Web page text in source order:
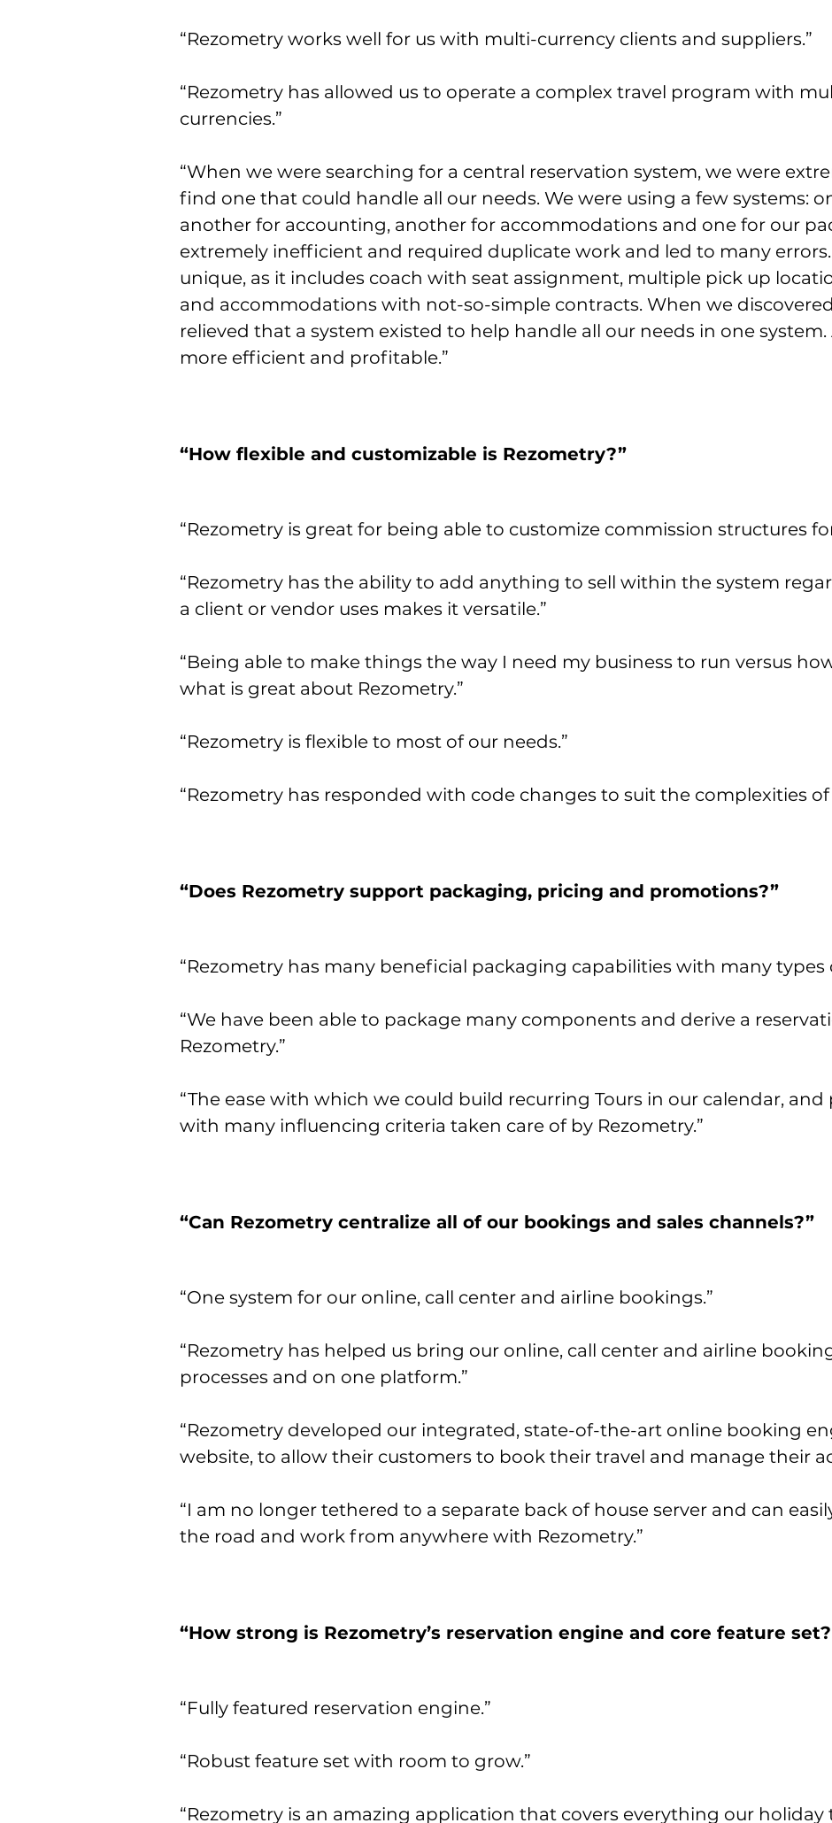
“Rezometry works well for us with multi-currency clients and suppliers.”
“Rezometry has allowed us to operate a complex travel program with
currencies.”
“When we were searching for a central reservation system, we were
find one that could handle all our needs. We were using a few systems:
another for accounting, another for accommodations and one for our
extremely inefficient and required duplicate work and led to many errors.
unique, as it includes coach with seat assignment, multiple pick up
and accommodations with not-so-simple contracts. When we
relieved that a system existed to help handle all our needs in one system.
more efficient and profitable.”
“How flexible and customizable is Rezometry?”
“Rezometry is great for being able to customize commission structures
“Rezometry has the ability to add anything to sell within the system
a client or vendor uses makes it versatile.”
“Being able to make things the way I need my business to run versus
what is great about Rezometry.”
“Rezometry is flexible to most of our needs.”
“Rezometry has responded with code changes to suit the complexities of
“Does Rezometry support packaging, pricing and promotions?”
“Rezometry has many beneficial packaging capabilities with many types
“We have been able to package many components and derive a
Rezometry.”
“The ease with which we could build recurring Tours in our calendar,
with many influencing criteria taken care of by Rezometry.”
“Can Rezometry centralize all of our bookings and sales channels?”
“One system for our online, call center and airline bookings.”
“Rezometry has helped us bring our online, call center and airline
processes and on one platform.”
“Rezometry developed our integrated, state-of-the-art online booking
website, to allow their customers to book their travel and manage their
“I am no longer tethered to a separate back of house server and can
the road and work from anywhere with Rezometry.”
“How strong is Rezometry’s reservation engine and core feature
“Fully featured reservation engine.”
“Robust feature set with room to grow.”
“Rezometry is an amazing application that covers everything our holiday